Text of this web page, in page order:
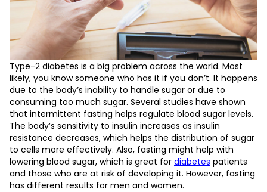
Type-2 diabetes is a big problem across the world. Most
likely, you know someone who has it if you don’t. It happens
due to the body’s inability to handle sugar or due to
consuming too much sugar. Several studies have shown
that intermittent fasting helps regulate blood sugar levels.
The body’s sensitivity to insulin increases as insulin
resistance decreases, which helps the distribution of sugar
to cells more effectively. Also, fasting might help with
lowering blood sugar, which is great for diabetes patients
and those who are at risk of developing it. However, fasting
has different results for men and women.